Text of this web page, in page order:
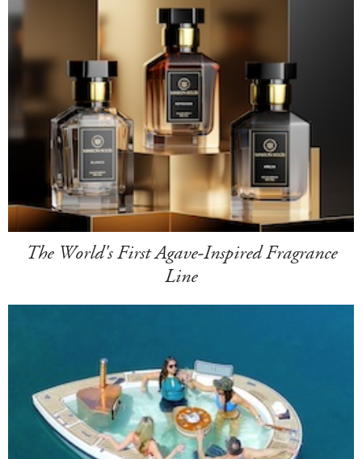
The World's First Agave-Inspired Fragrance
Line